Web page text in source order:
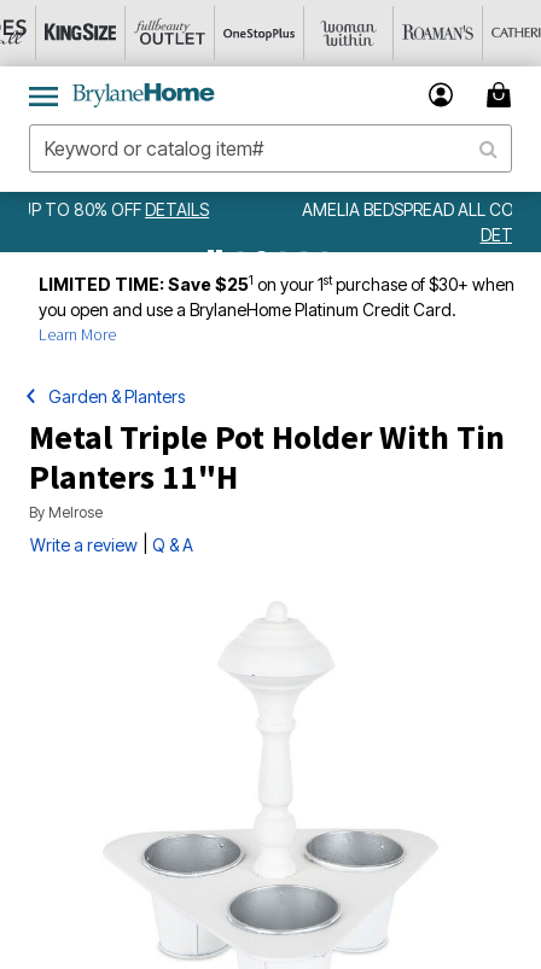
AMELIA BEDSPREAD ALL COLORS & SIZES ONLY $79.99
LIMITED TIME: Save $251 on your 1stpurchase of $30+ when
you open and use a BrylaneHome Platinum Credit Card.
Learn More
Garden & Planters
Metal Triple Pot Holder With Tin
Planters 11"H
By Melrose
Write a review Q & A